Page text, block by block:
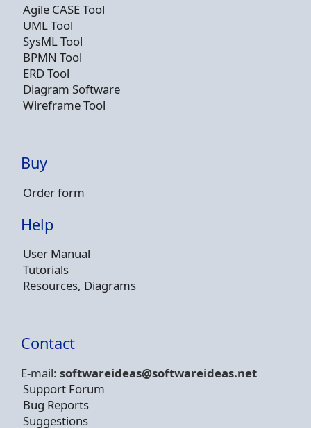
Agile CASE Tool
UML Tool
SysML Tool
BPMN Tool
ERD Tool
Diagram Software
Wireframe Tool
Buy
Order form
Help
User Manual
Tutorials
Resources, Diagrams
Contact
E-mail: softwareideas@softwareideas.net
Support Forum
Bug Reports
Suggestions